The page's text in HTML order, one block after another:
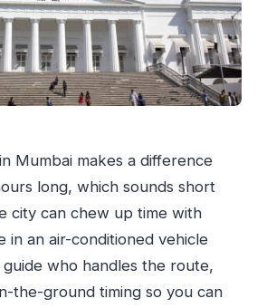
is the live tour guide?
in the tour price?
is there a refund?
Mumbai makes a difference
long, which sounds short
city can chew up time with
in an air-conditioned vehicle
who handles the route,
the-ground timing so you can